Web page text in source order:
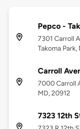
Pepco -
7301 Carroll
Takoma Park,
Carroll
7000 Carroll
MD, 20912
7323 12th